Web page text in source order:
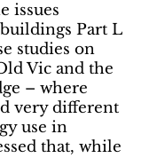
issues
Part L
studies on
Vic and the
– where
very different
use in
that, while